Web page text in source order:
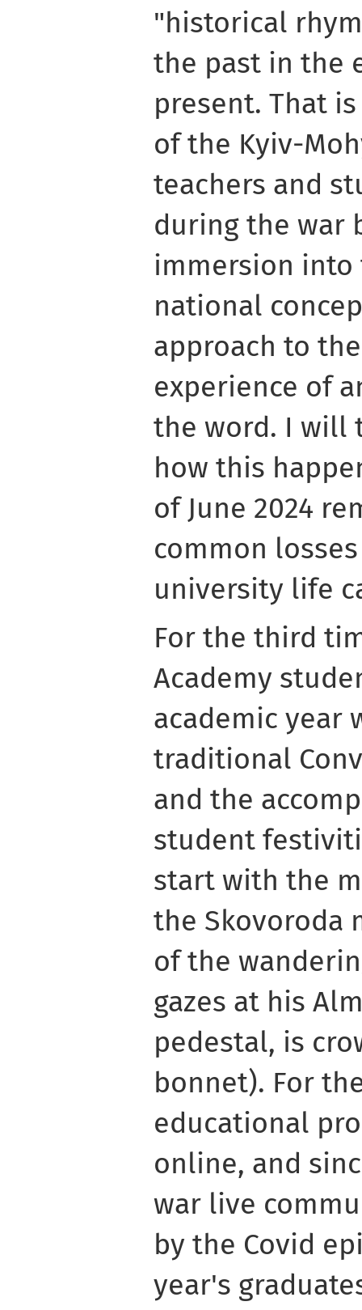
"historical
the past in the
present. That
of the Kyiv-
teachers and
during the war
immersion
national
approach to
experience of
the word. I will
how this
of June 2024
common
university life
For the third
Academy
academic year
traditional
and the
student
start with the
the Skovoroda
of the
gazes at his
pedestal, is
bonnet). For
educational
online, and
war live
by the Covid
year's